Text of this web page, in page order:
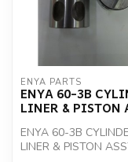
ENYA PARTS
ENYA 60-3B
LINER & PISTON
ENYA 60-3B
LINER & PISTON